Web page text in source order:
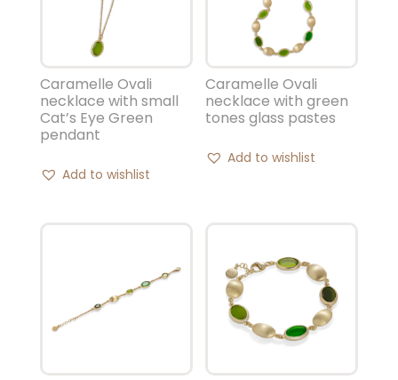
Caramelle Ovali
necklace with small
Cat’s Eye Green
pendant
Add to wishlist
Caramelle Ovali
necklace with green
tones glass pastes
Add to wishlist